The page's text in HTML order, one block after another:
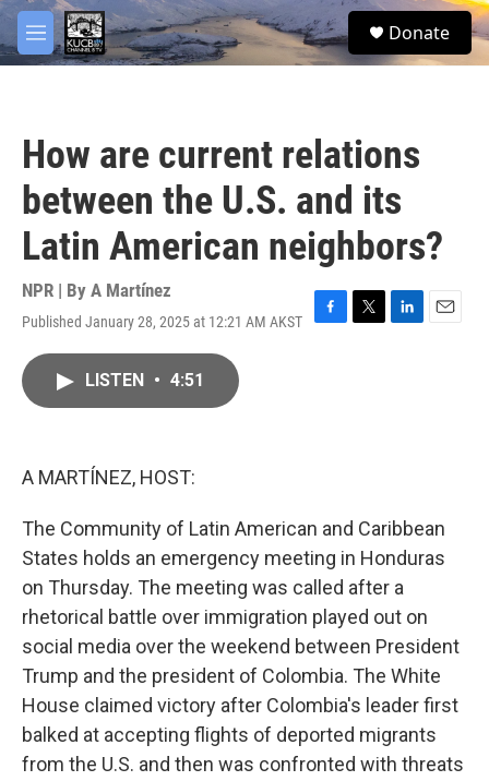
Skip to main content
M
e
S
e
Donate
How are current relations
between the U.S. and its
Latin American neighbors?
NPR | By A Martínez
Published January 28, 2025 at 12:21 AM AKST
F
T
L
E
LISTEN • 4:51
A MARTÍNEZ, HOST:
The Community of Latin American and Caribbean
States holds an emergency meeting in Honduras
on Thursday. The meeting was called after a
rhetorical battle over immigration played out on
social media over the weekend between President
Trump and the president of Colombia. The White
House claimed victory after Colombia's leader first
balked at accepting flights of deported migrants
from the U.S. and then was confronted with threats
facebook
twitter
youtube
instagram